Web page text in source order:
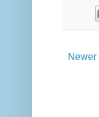
Newer